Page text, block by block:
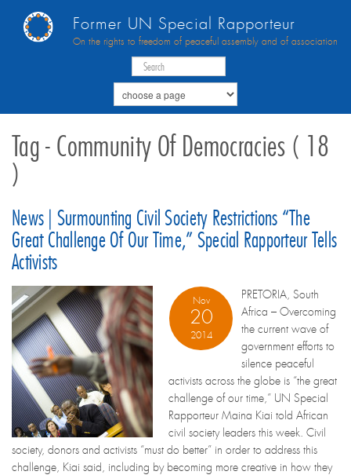
Former UN Special Rapporteur
On the rights to freedom of peaceful assembly and of association
Tag - Community Of Democracies ( 18
)
News | Surmounting Civil Society Restrictions “the
Great Challenge Of Our Time,” Special Rapporteur Tells
Activists
Nov
20
2014
PRETORIA, South
Africa – Overcoming
the current wave of
government efforts to
silence peaceful
activists across the globe is “the great
challenge of our time,” UN Special
Rapporteur Maina Kiai told African
civil society leaders this week. Civil
society, donors and activists “must do better” in order to address this
challenge, Kiai said, including by becoming more creative in how they